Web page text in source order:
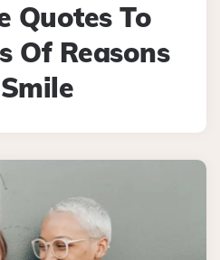
Quotes To
Of Reasons